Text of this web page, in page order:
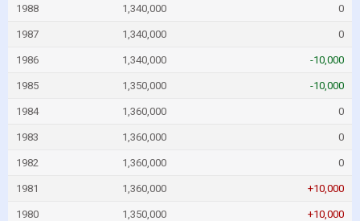
1988 1,340,000 0
1987 1,340,000 0
1986 1,340,000 -10,000
1985 1,350,000 -10,000
1984 1,360,000 0
1983 1,360,000 0
1982 1,360,000 0
1981 1,360,000 +10,000
1980 1,350,000 +10,000